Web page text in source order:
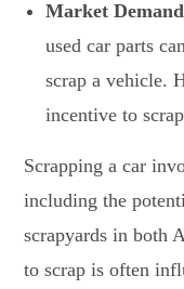
Market Demand
used car parts
scrap a vehicle.
incentive to
Scrapping a car
including the
scrapyards in both
to scrap is often